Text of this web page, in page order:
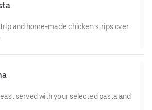
and home-made chicken strips over
served with your selected pasta and